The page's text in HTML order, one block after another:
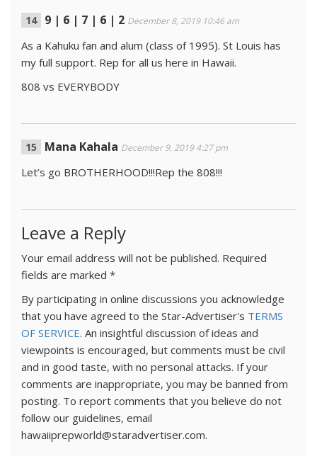
9 | 6 | 7 | 6 | 2 December 8, 2019 10:46 am
As a Kahuku fan and alum (class of 1995). St Louis has
my full support. Rep for all us here in Hawaii.
808 vs EVERYBODY
Mana Kahala December 9, 2019 4:27 pm
Let’s go BROTHERHOOD!!!Rep the 808!!!
Leave a Reply
Your email address will not be published. Required
fields are marked *
By participating in online discussions you acknowledge
that you have agreed to the Star-Advertiser's TERMS
OF SERVICE. An insightful discussion of ideas and
viewpoints is encouraged, but comments must be civil
and in good taste, with no personal attacks. If your
comments are inappropriate, you may be banned from
posting. To report comments that you believe do not
follow our guidelines, email
hawaiiprepworld@staradvertiser.com.